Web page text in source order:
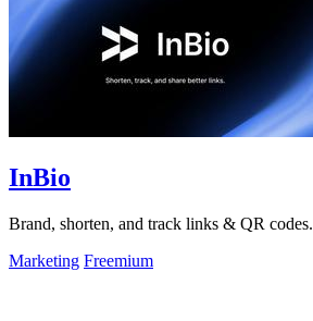
InBio
Brand, shorten, and track links & QR codes.
Marketing Freemium